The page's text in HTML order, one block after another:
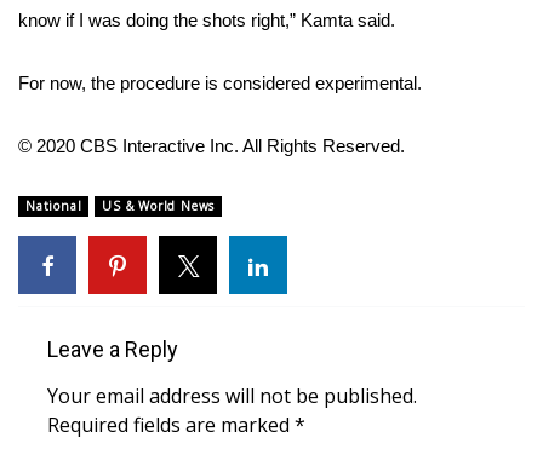
FOX 4 Premiere Week Giveaway
Teacher of the Month
WCBI Contests – Rules, Privacy,
FEATURES
Community
Home and Garden 2026
WCBI Cares
know if I was doing the shots right,” Kamta said.
For now, the procedure is considered experimental.
© 2020 CBS Interactive Inc. All Rights Reserved.
National US & World News
Leave a Reply
Your email address will not be published.
Required fields are marked *